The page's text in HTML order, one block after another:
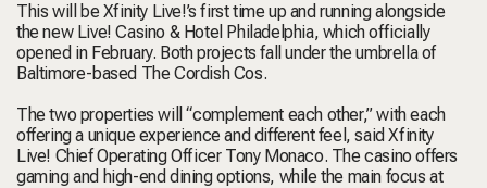
This will be Xfinity Live!’s first time up and running alongside
the new Live! Casino & Hotel Philadelphia, whichofficially
opened in February. Both projects fall under the umbrella of
Baltimore-based The Cordish Cos.
The two properties will “complement each other,” with each
offering a unique experience and different feel, said Xfinity
Live! Chief Operating Officer Tony Monaco. The casino offers
gaming and high-end dining options, while the main focus at